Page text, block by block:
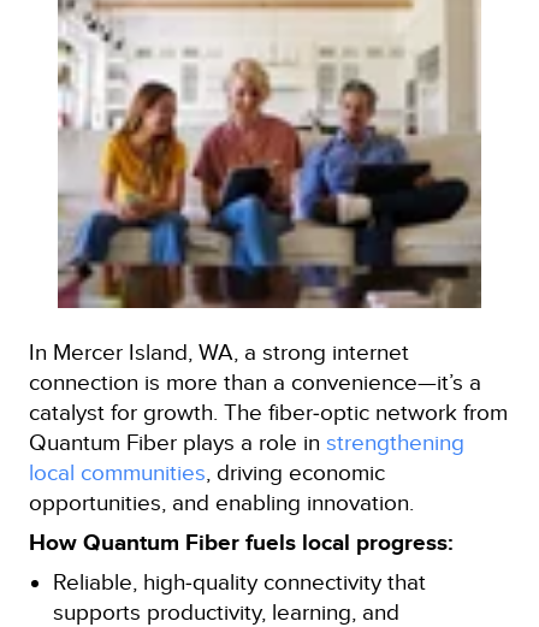
In Mercer Island, WA, a strong internet
connection is more than a convenience—it’s a
catalyst for growth. The fiber‑optic network from
Quantum Fiber plays a role in strengthening
local communities , driving economic
opportunities, and enabling innovation.
How Quantum Fiber fuels local progress:
Reliable, high‑quality connectivity that
supports productivity, learning, and